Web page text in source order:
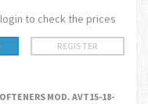
to check the prices
REGISTER
MOD. AVT15-18-